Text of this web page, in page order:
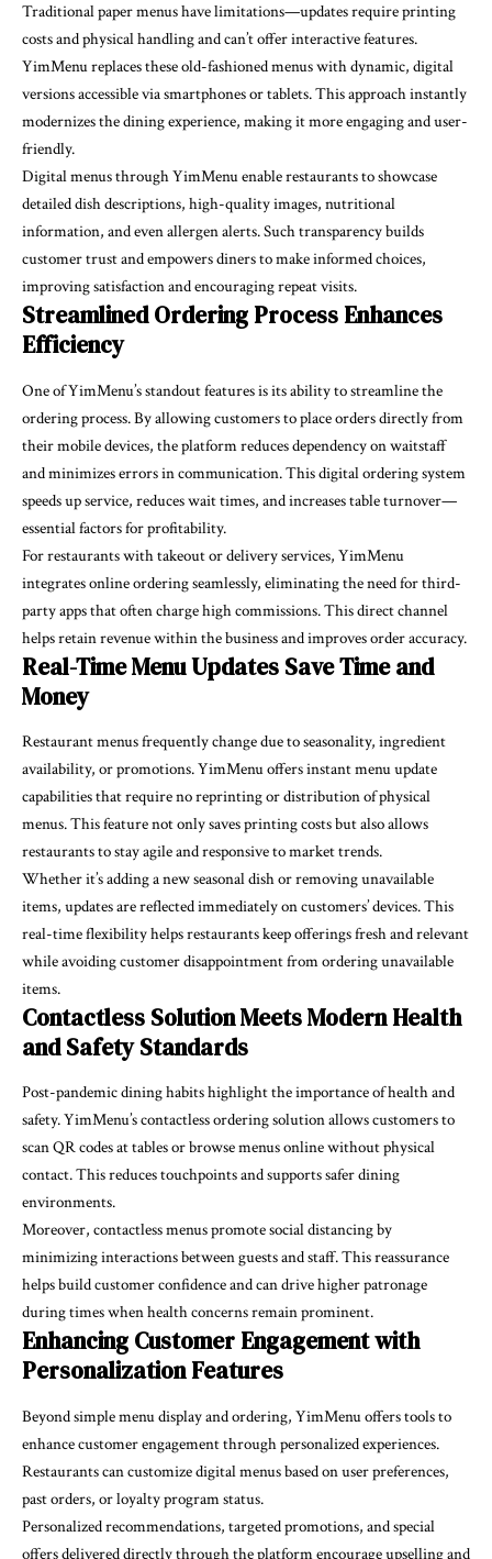
Traditional paper menus have limitations—updates require printing
costs and physical handling and can’t offer interactive features.
YimMenu replaces these old-fashioned menus with dynamic, digital
versions accessible via smartphones or tablets. This approach instantly
modernizes the dining experience, making it more engaging and user-
friendly.
Digital menus through YimMenu enable restaurants to showcase
detailed dish descriptions, high-quality images, nutritional
information, and even allergen alerts. Such transparency builds
customer trust and empowers diners to make informed choices,
improving satisfaction and encouraging repeat visits.
Streamlined Ordering Process Enhances
Efficiency
One of YimMenu’s standout features is its ability to streamline the
ordering process. By allowing customers to place orders directly from
their mobile devices, the platform reduces dependency on waitstaff
and minimizes errors in communication. This digital ordering system
speeds up service, reduces wait times, and increases table turnover—
essential factors for profitability.
For restaurants with takeout or delivery services, YimMenu
integrates online ordering seamlessly, eliminating the need for third-
party apps that often charge high commissions. This direct channel
helps retain revenue within the business and improves order accuracy.
Real-Time Menu Updates Save Time and
Money
Restaurant menus frequently change due to seasonality, ingredient
availability, or promotions. YimMenu offers instant menu update
capabilities that require no reprinting or distribution of physical
menus. This feature not only saves printing costs but also allows
restaurants to stay agile and responsive to market trends.
Whether it’s adding a new seasonal dish or removing unavailable
items, updates are reflected immediately on customers’ devices. This
real-time flexibility helps restaurants keep offerings fresh and relevant
while avoiding customer disappointment from ordering unavailable
items.
Contactless Solution Meets Modern Health
and Safety Standards
Post-pandemic dining habits highlight the importance of health and
safety. YimMenu’s contactless ordering solution allows customers to
scan QR codes at tables or browse menus online without physical
contact. This reduces touchpoints and supports safer dining
environments.
Moreover, contactless menus promote social distancing by
minimizing interactions between guests and staff. This reassurance
helps build customer confidence and can drive higher patronage
during times when health concerns remain prominent.
Enhancing Customer Engagement with
Personalization Features
Beyond simple menu display and ordering, YimMenu offers tools to
enhance customer engagement through personalized experiences.
Restaurants can customize digital menus based on user preferences,
past orders, or loyalty program status.
Personalized recommendations, targeted promotions, and special
offers delivered directly through the platform encourage upselling and